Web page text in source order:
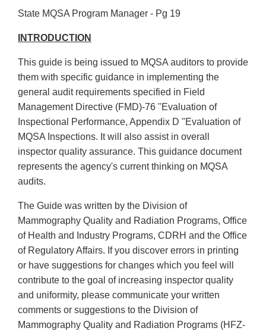
State MQSA Program Manager - Pg 19
INTRODUCTION
This guide is being issued to MQSA auditors to provide
them with specific guidance in implementing the
general audit requirements specified in Field
Management Directive (FMD)-76 "Evaluation of
Inspectional Performance, Appendix D "Evaluation of
MQSA Inspections. It will also assist in overall
inspector quality assurance. This guidance document
represents the agency's current thinking on MQSA
audits.
The Guide was written by the Division of
Mammography Quality and Radiation Programs, Office
of Health and Industry Programs, CDRH and the Office
of Regulatory Affairs. If you discover errors in printing
or have suggestions for changes which you feel will
contribute to the goal of increasing inspector quality
and uniformity, please communicate your written
comments or suggestions to the Division of
Mammography Quality and Radiation Programs (HFZ-